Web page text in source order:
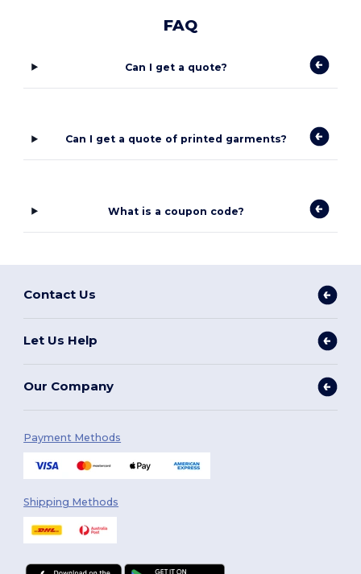
FAQ
Can I get a quote?
Can I get a quote of printed garments?
What is a coupon code?
Contact Us
Let Us Help
Our Company
Payment Methods
Shipping Methods